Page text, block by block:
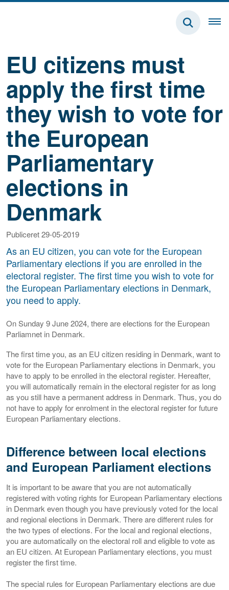
EU citizens must
apply the first time
they wish to vote for
the European
Parliamentary
elections in
Denmark
Publiceret 29-05-2019
As an EU citizen, you can vote for the European
Parliamentary elections if you are enrolled in the
electoral register. The first time you wish to vote for
the European Parliamentary elections in Denmark,
you need to apply.
On Sunday 9 June 2024, there are elections for the European
Parliamnet in Denmark.
The first time you, as an EU citizen residing in Denmark, want to
vote for the European Parliamentary elections in Denmark, you
have to apply to be enrolled in the electoral register. Hereafter,
you will automatically remain in the electoral register for as long
as you still have a permanent address in Denmark. Thus, you do
not have to apply for enrolment in the electoral register for future
European Parliamentary elections.
Difference between local elections
and European Parliament elections
It is important to be aware that you are not automatically
registered with voting rights for European Parliamentary elections
in Denmark even though you have previously voted for the local
and regional elections in Denmark. There are different rules for
the two types of elections. For the local and regional elections,
you are automatically on the electoral roll and eligible to vote as
an EU citizen. At European Parliamentary elections, you must
register the first time.
The special rules for European Parliamentary elections are due